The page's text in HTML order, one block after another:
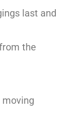
last and
the
moving